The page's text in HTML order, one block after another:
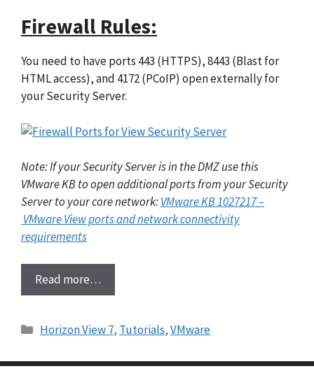
Firewall Rules:
You need to have ports 443 (HTTPS), 8443 (Blast for
HTML access), and 4172 (PCoIP) open externally for
your Security Server.
Note: If your Security Server is in the DMZ use this
VMware KB to open additional ports from your Security
Server to your core network:VMware KB 1027217 –
VMware View ports and network connectivity
requirements
Read more…
Categories
Horizon View 7, Tutorials,VMware